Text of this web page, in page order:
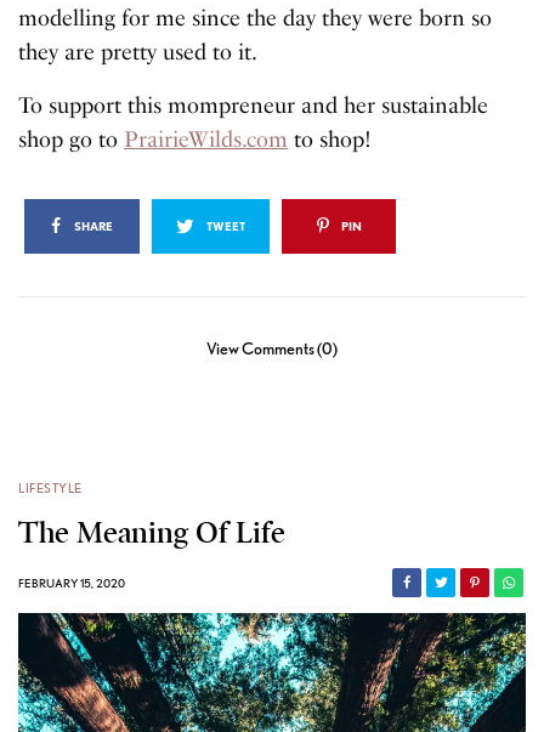
modelling for me since the day they were born so
they are pretty used to it.
To support this mompreneur and her sustainable
shop go to PrairieWilds.com to shop!
SHARE TWEET PIN
View Comments (0)
LIFESTYLE
The Meaning Of Life
FEBRUARY 15, 2020